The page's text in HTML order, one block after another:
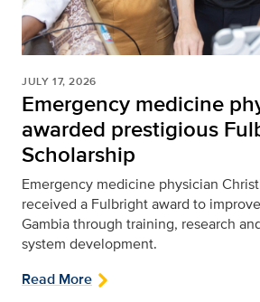
JULY 17, 2026
Emergency medicine
awarded prestigious
Scholarship
Emergency medicine physician
received a Fulbright award to
Gambia through training, research
system development.
Read More